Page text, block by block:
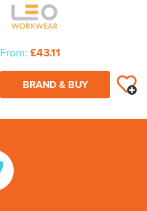
From: £43.11
BRAND & BUY